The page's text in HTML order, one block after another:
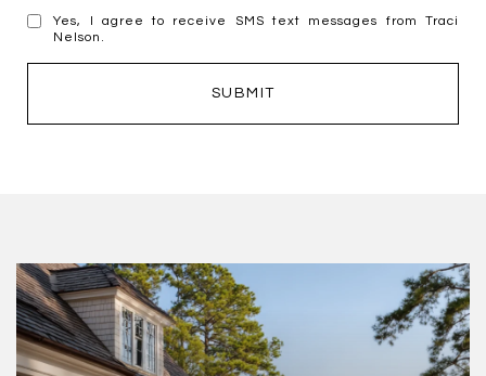
Yes, I agree to receive SMS text messages from Traci
Nelson.
SUBMIT